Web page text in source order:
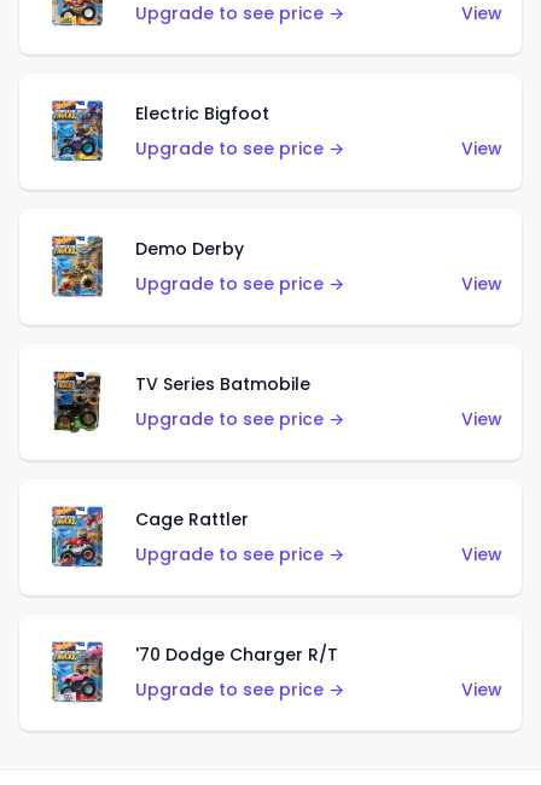
Upgrade to see price →
View
Electric Bigfoot
Upgrade to see price →
View
Demo Derby
Upgrade to see price →
View
TV Series Batmobile
Upgrade to see price →
View
Cage Rattler
Upgrade to see price →
View
'70 Dodge Charger R/T
Upgrade to see price →
View